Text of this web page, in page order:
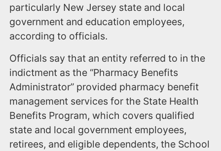
particularly New Jersey state and local
government and education employees,
according to officials.
Officials say that an entity referred to in the
indictment as the “Pharmacy Benefits
Administrator” provided pharmacy benefit
management services for the State Health
Benefits Program, which covers qualified
state and local government employees,
retirees, and eligible dependents, the School